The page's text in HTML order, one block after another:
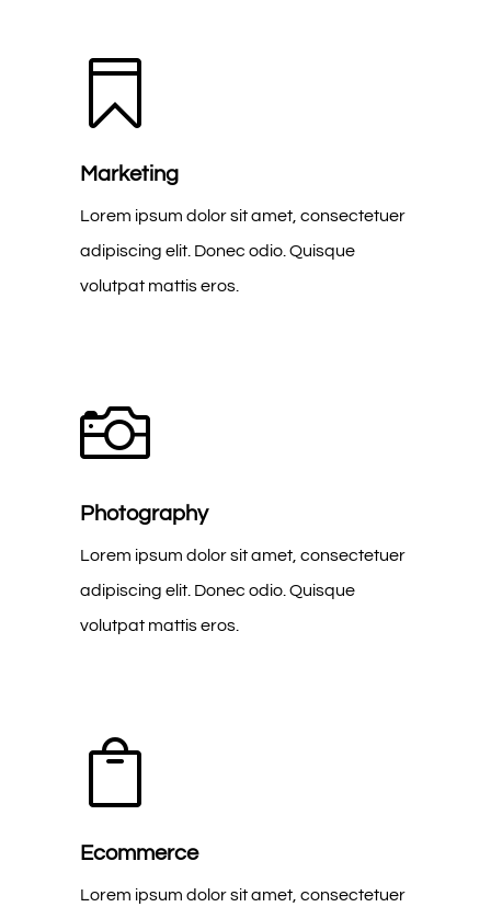

Marketing
Lorem ipsum dolor sit amet, consectetuer
adipiscing elit. Donec odio. Quisque
volutpat mattis eros.

Photography
Lorem ipsum dolor sit amet, consectetuer
adipiscing elit. Donec odio. Quisque
volutpat mattis eros.

Ecommerce
Lorem ipsum dolor sit amet, consectetuer